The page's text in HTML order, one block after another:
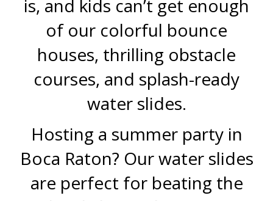
is, and kids can’t get enough
of our colorful bounce
houses, thrilling obstacle
courses, and splash-ready
water slides.
Hosting a summer party in
Boca Raton? Our water slides
are perfect for beating the